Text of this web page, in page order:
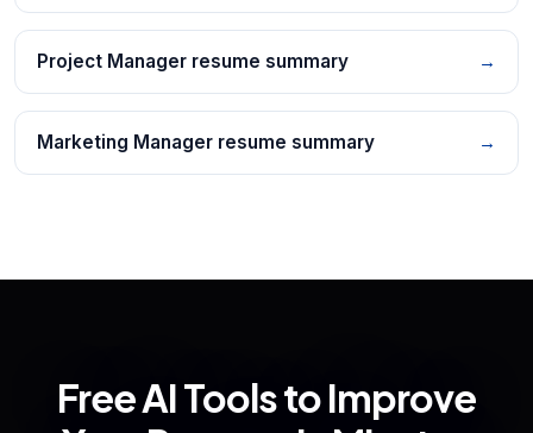
Project Manager resume summary →
Marketing Manager resume summary →
Free AI Tools to Improve